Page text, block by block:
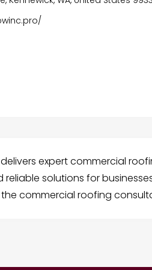
expert commercial
solutions for
commercial roofing